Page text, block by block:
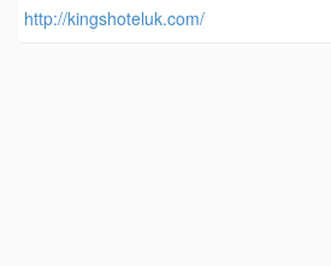
http://kingshoteluk.com/